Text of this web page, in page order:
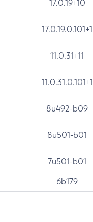
17.0.19+10
17.0.19.0.101+1
11.0.31+11
11.0.31.0.101+1
8u492-b09
8u501-b01
7u501-b01
6b179